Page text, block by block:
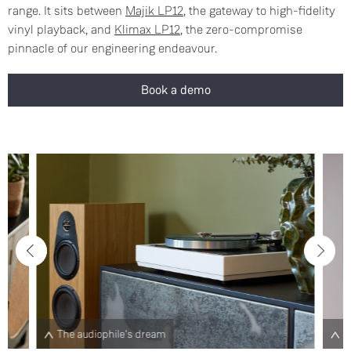
range. It sits between Majik LP12, the gateway to high-fidelity
vinyl playback, and Klimax LP12, the zero-compromise
pinnacle of our engineering endeavour.
Book a demo
Choose from a range of plinth designs and finishes